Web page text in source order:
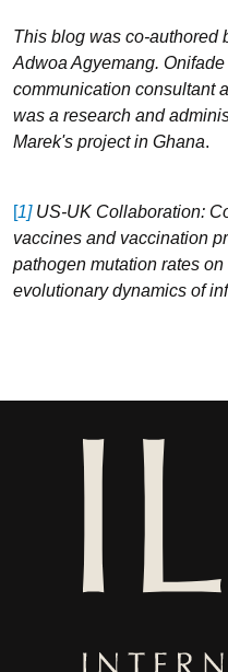
This blog was co-authored
Adwoa Agyemang.
communication consultant
was a research and
Marek's project in Ghana.
[1]US-UK Collaboration:
vaccines and vaccination
pathogen mutation rates
evolutionary dynamics of